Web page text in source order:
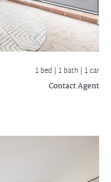
1 bed | 1 bath | 1 car
Contact Agent